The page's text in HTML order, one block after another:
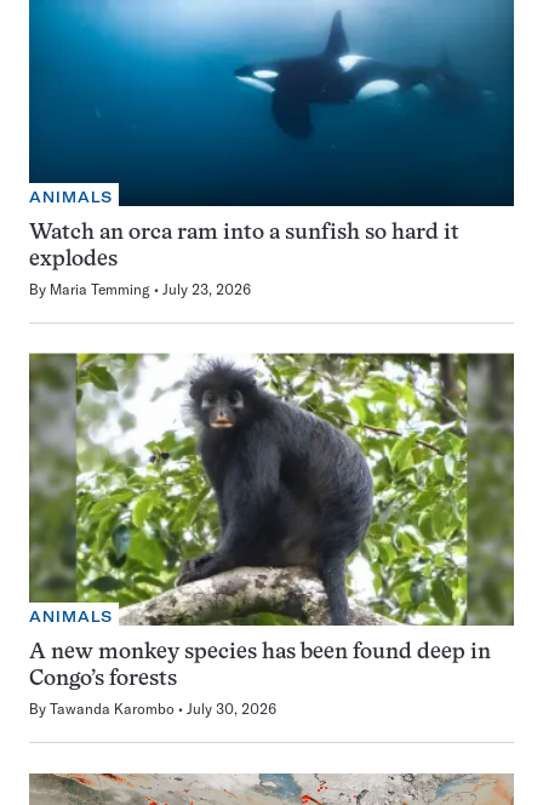
ANIMALS
Watch an orca ram into a sunfish so hard it
explodes
By Maria Temming July 23, 2026
ANIMALS
A new monkey species has been found deep in
Congo’s forests
By Tawanda Karombo July 30, 2026